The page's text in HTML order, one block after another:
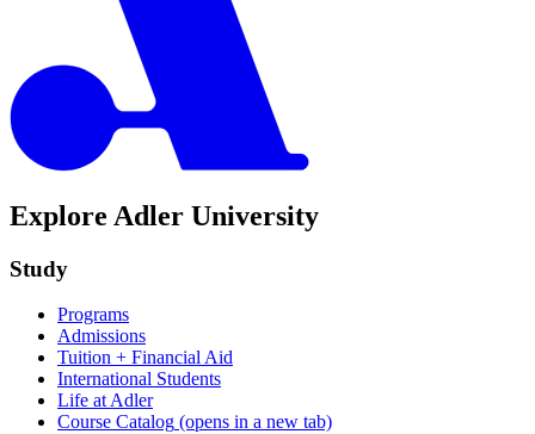
Explore Adler University
Study
Programs
Admissions
Tuition + Financial Aid
International Students
Life at Adler
Course Catalog (opens in a new tab)